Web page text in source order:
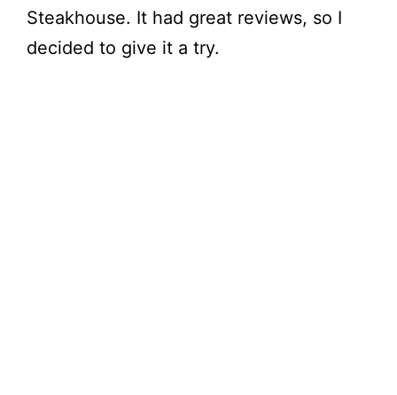
Steakhouse. It had great reviews, so I
decided to give it a try.